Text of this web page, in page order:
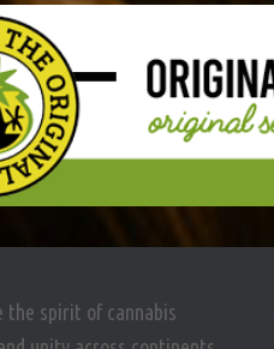
the spirit of cannabis